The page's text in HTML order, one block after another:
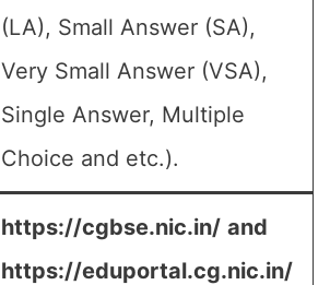
(LA), Small Answer (SA),
Very Small Answer (VSA),
Single Answer, Multiple
Choice and etc.).
https://cgbse.nic.in/ and
https://eduportal.cg.nic.in/